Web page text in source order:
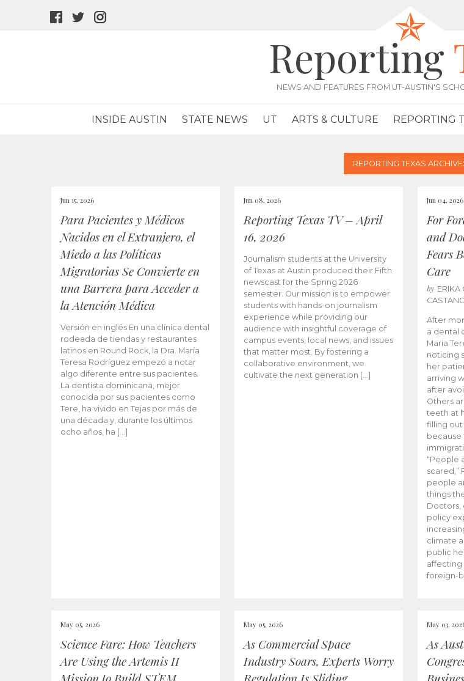
facebook
twitter
Reporting
NEWS AND FEATURES FROM UT-AUSTIN'S
INSIDE AUSTIN STATE NEWS UT ARTS & CULTURE REPORTING
REPORTING TEXAS
Jun 15, 2026
Para Pacientes y Médicos
Nacidos en el Extranjero, el
Miedo a las Políticas
Migratorias Se Convierte en
una Barrera para Acceder a
la Atención Médica
Versión en inglés En una clínica dental
rodeada de tiendas y restaurantes
latinos en Round Rock, la Dra. María
Teresa Rodríguez empezó a notar
algo diferente entre sus pacientes.
La dentista dominicana, mejor
conocida por sus pacientes como
Tere, ha vivido en Tejas por más de
una década y, durante los últimos
ocho años, ha […]
Jun 08, 2026
Reporting Texas TV – April
16, 2026
Journalism students at the University
of Texas at Austin produced their Fifth
newscast for the Spring 2026
semester. Our mission is to empower
students with hands-on journalism
experience while providing our
audience with insightful coverage of
campus events, local news, and issues
that matter most. By fostering a
collaborative environment, we
cultivate the next generation […]
Jun 04, 2026
For
and
Fears
Care
by ERIKA
After
a dental
Maria
noticing
her
arriving
after
Others
teeth at
filling
“People
scared,”
people
things
Doctors,
policy
climate
public
affecting
foreign-
May 05, 2026
Science Fare: How Teachers
Are Using the Artemis II
Mission to Build STEM
May 05, 2026
As Commercial Space
Industry Soars, Experts Worry
Regulation Is Sliding
May 03,
As